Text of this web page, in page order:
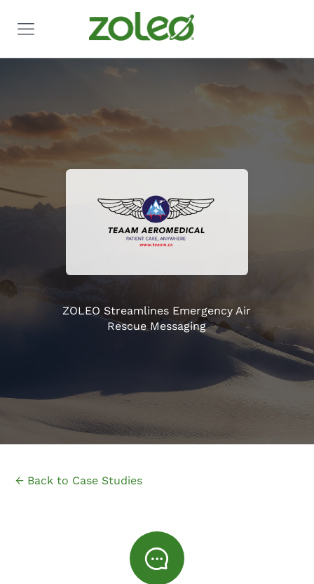
ZOLEO Streamlines Emergency Air
Rescue Messaging
← Back to Case Studies